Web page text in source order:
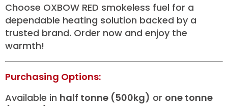
Choose OXBOW RED smokeless fuel for a
dependable heating solution backed by a
trusted brand. Order now and enjoy the
warmth!
Purchasing Options:
Available in half tonne (500kg) or one tonne